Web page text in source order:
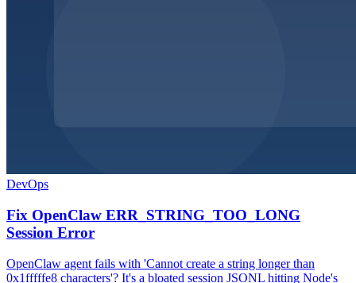
DevOps
Fix OpenClaw ERR_STRING_TOO_LONG
Session Error
OpenClaw agent fails with 'Cannot create a string longer than
0x1fffffe8 characters'? It's a bloated session JSONL hitting Node's